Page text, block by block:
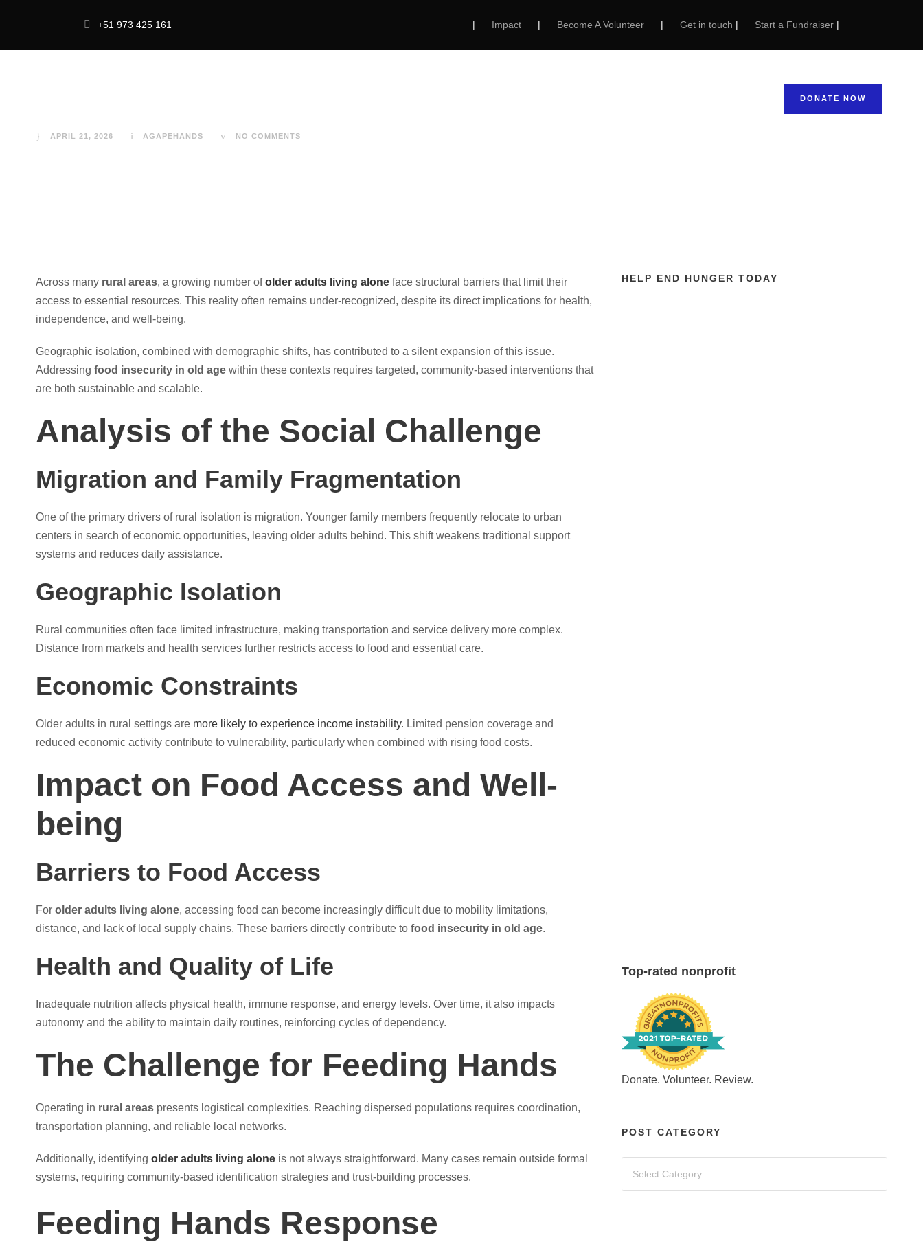
+51 973 425 161 | Impact | Become A Volunteer | Get in touch | Start a Fundraiser |
DONATE NOW
Older Adults Living Alone in Rural Areas: The
Food Security Challenge Facing Feeding Hands
APRIL 21, 2026 AGAPEHANDS NO COMMENTS
Across many rural areas, a growing number ofolder adults living alone face structural barriers that limit their
access to essential resources. This reality often remains under-recognized, despite its direct implications for health,
independence, and well-being.
Geographic isolation, combined with demographic shifts, has contributed to a silent expansion of this issue.
Addressing food insecurity in old age within these contexts requires targeted, community-based interventions that
are both sustainable and scalable.
Analysis of the Social Challenge
Migration and Family Fragmentation
One of the primary drivers of rural isolation is migration. Younger family members frequently relocate to urban
centers in search of economic opportunities, leaving older adults behind. This shift weakens traditional support
systems and reduces daily assistance.
Geographic Isolation
Rural communities often face limited infrastructure, making transportation and service delivery more complex.
Distance from markets and health services further restricts access to food and essential care.
Economic Constraints
Older adults in rural settings are more likely to experience income instability. Limited pension coverage and
reduced economic activity contribute to vulnerability, particularly when combined with rising food costs.
Impact on Food Access and Well-
being
Barriers to Food Access
For older adults living alone, accessing food can become increasingly difficult due to mobility limitations,
distance, and lack of local supply chains. These barriers directly contribute to food insecurity in old age.
Health and Quality of Life
Inadequate nutrition affects physical health, immune response, and energy levels. Over time, it also impacts
autonomy and the ability to maintain daily routines, reinforcing cycles of dependency.
The Challenge for Feeding Hands
Operating in rural areas presents logistical complexities. Reaching dispersed populations requires coordination,
transportation planning, and reliable local networks.
Additionally, identifying older adults living alone is not always straightforward. Many cases remain outside formal
systems, requiring community-based identification strategies and trust-building processes.
Feeding Hands Response
HELP END HUNGER TODAY
Top-rated nonprofit
Donate. Volunteer. Review.
POST CATEGORY